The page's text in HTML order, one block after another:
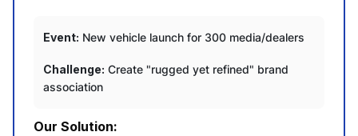
Event: New vehicle launch for 300 media/dealers
Challenge: Create "rugged yet refined" brand
association
Our Solution: